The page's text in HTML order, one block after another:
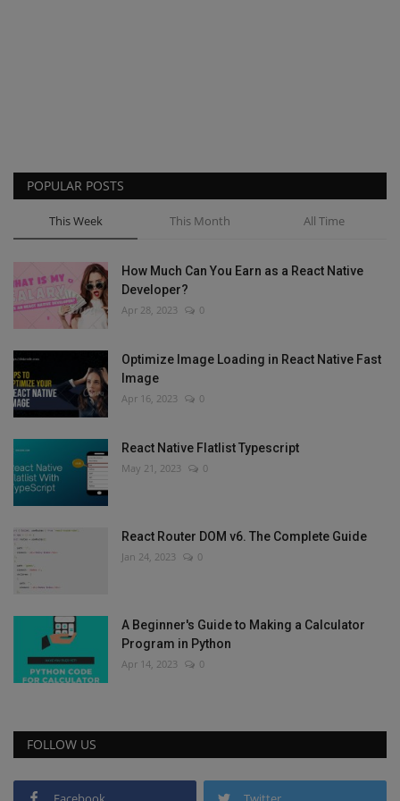
POPULAR POSTS
This Week This Month All Time
How Much Can You Earn as a React Native
Developer?
Apr 28, 2023 0
Optimize Image Loading in React Native Fast
Image
Apr 16, 2023 0
React Native Flatlist Typescript
May 21, 2023 0
React Router DOM v6. The Complete Guide
Jan 24, 2023 0
A Beginner's Guide to Making a Calculator
Program in Python
Apr 14, 2023 0
FOLLOW US